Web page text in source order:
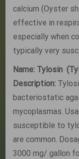
calcium (Oyster
effective in
especially when
typically very
Name: Tylosin
Description:
bacteriostatic
mycoplasmas.
susceptible to
are common.
3000 mg/ gallon